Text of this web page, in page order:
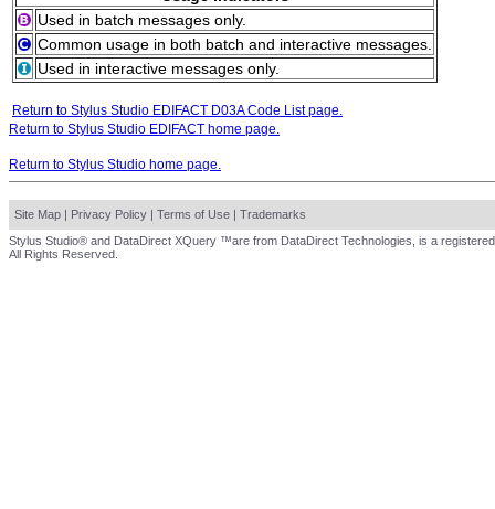
Used in batch messages only.
Common usage in both batch and interactive messages.
Used in interactive messages only.
Return to Stylus Studio EDIFACT D03A Code List page.
Return to Stylus Studio EDIFACT home page.
Return to Stylus Studio home page.
Site Map | Privacy Policy | Terms of Use | Trademarks
Stylus Studio® and DataDirect XQuery ™are from DataDirect Technologies, is a
All Rights Reserved.